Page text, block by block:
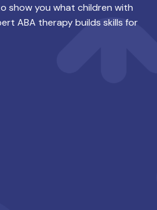
show you what children with
ABA therapy builds skills for